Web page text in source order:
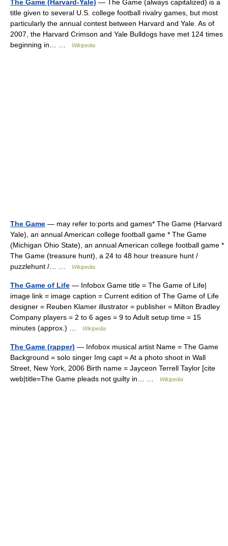
The Game (Harvard-Yale) — The Game (always capitalized) is a
title given to several U.S. college football rivalry games, but most
particularly the annual contest between Harvard and Yale. As of
2007, the Harvard Crimson and Yale Bulldogs have met 124 times
beginning in… …
Wikipedia
The Game — may refer to:ports and games* The Game (Harvard
Yale), an annual American college football game * The Game
(Michigan Ohio State), an annual American college football game *
The Game (treasure hunt), a 24 to 48 hour treasure hunt /
puzzlehunt /… …
Wikipedia
The Game of Life — Infobox Game title = The Game of Life|
image link = image caption = Current edition of The Game of Life
designer = Reuben Klamer illustrator = publisher = Milton Bradley
Company players = 2 to 6 ages = 9 to Adult setup time = 15
minutes (approx.) …
Wikipedia
The Game (rapper) — Infobox musical artist Name = The Game
Background = solo singer Img capt = At a photo shoot in Wall
Street, New York, 2006 Birth name = Jayceon Terrell Taylor [cite
web|title=The Game pleads not guilty in… …
Wikipedia